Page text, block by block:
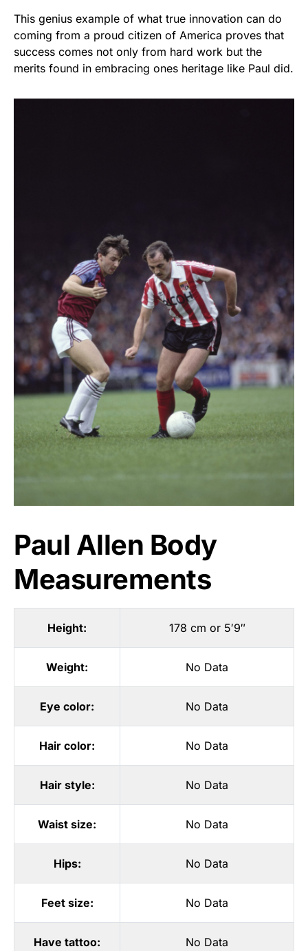
This genius example of what true innovation can do
coming from a proud citizen of America proves that
success comes not only from hard work but the
merits found in embracing ones heritage like Paul did.
Paul Allen Body
Measurements
Height: 178 cm or 5′9″
Weight: No Data
Eye color: No Data
Hair color: No Data
Hair style: No Data
Waist size: No Data
Hips: No Data
Feet size: No Data
Have tattoo: No Data